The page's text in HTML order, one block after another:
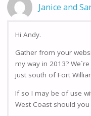
Janice and
Hi Andy.
Gather from your
my way in 2013?
just south of Fort
If so I may be of use
West Coast should